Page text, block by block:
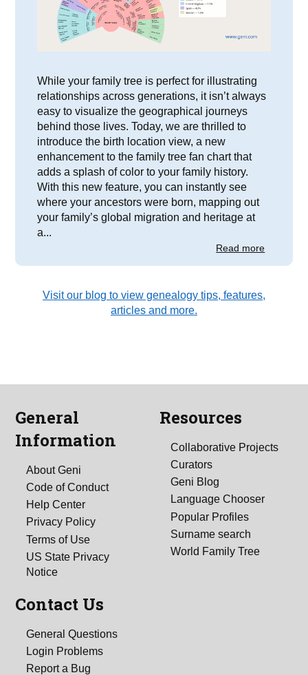
While your family tree is perfect for illustrating
relationships across generations, it isn’t always
easy to visualize the geographical journeys
behind those lives. Today, we are thrilled to
introduce the birth location view, a new
enhancement to the family tree fan chart that
adds a splash of color to your family history.
With this new feature, you can instantly see
where your ancestors were born, mapping out
your family’s global migration and heritage at
a...
Read more
Visit our blog to view genealogy tips, features,
articles and more.
General
Information
About Geni
Code of Conduct
Help Center
Privacy Policy
Terms of Use
US State Privacy
Notice
Resources
Collaborative Projects
Curators
Geni Blog
Language Chooser
Popular Profiles
Surname search
World Family Tree
Contact Us
General Questions
Login Problems
Report a Bug